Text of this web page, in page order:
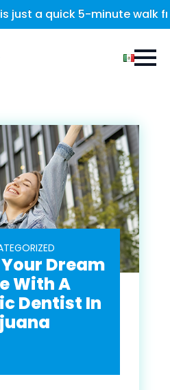
5-minute walk from
Dream
With A
Dentist In